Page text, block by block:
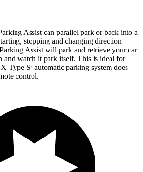
Assist can parallel park or back into a
stopping and changing direction
Assist will park and retrieve your car
and watch it park itself. This is ideal for
Type S’ automatic parking system does
control.